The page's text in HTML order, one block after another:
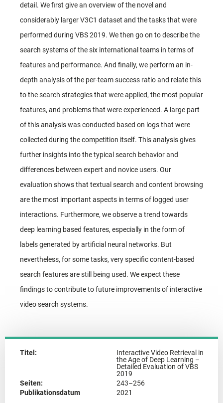
detail. We first give an overview of the novel and
considerably larger V3C1 dataset and the tasks that were
performed during VBS 2019. We then go on to describe the
search systems of the six international teams in terms of
features and performance. And finally, we perform an in-
depth analysis of the per-team success ratio and relate this
to the search strategies that were applied, the most popular
features, and problems that were experienced. A large part
of this analysis was conducted based on logs that were
collected during the competition itself. This analysis gives
further insights into the typical search behavior and
differences between expert and novice users. Our
evaluation shows that textual search and content browsing
are the most important aspects in terms of logged user
interactions. Furthermore, we observe a trend towards
deep learning based features, especially in the form of
labels generated by artificial neural networks. But
nevertheless, for some tasks, very specific content-based
search features are still being used. We expect these
findings to contribute to future improvements of interactive
video search systems.
Titel:
Interactive Video Retrieval in
the Age of Deep Learning –
Detailed Evaluation of VBS
2019
Seiten:
243–256
Publikationsdatum
2021